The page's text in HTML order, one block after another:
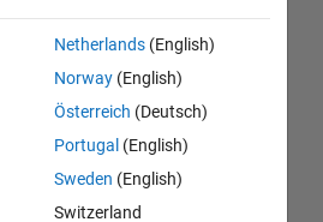
Netherlands(English)
Norway(English)
Österreich (Deutsch)
Portugal (English)
Sweden (English)
Switzerland